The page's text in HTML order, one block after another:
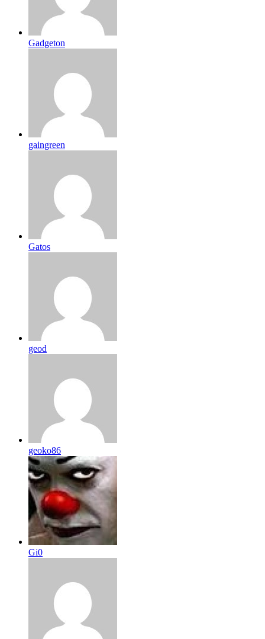
Gadgeton
gaingreen
Gatos
geod
geoko86
Gi0